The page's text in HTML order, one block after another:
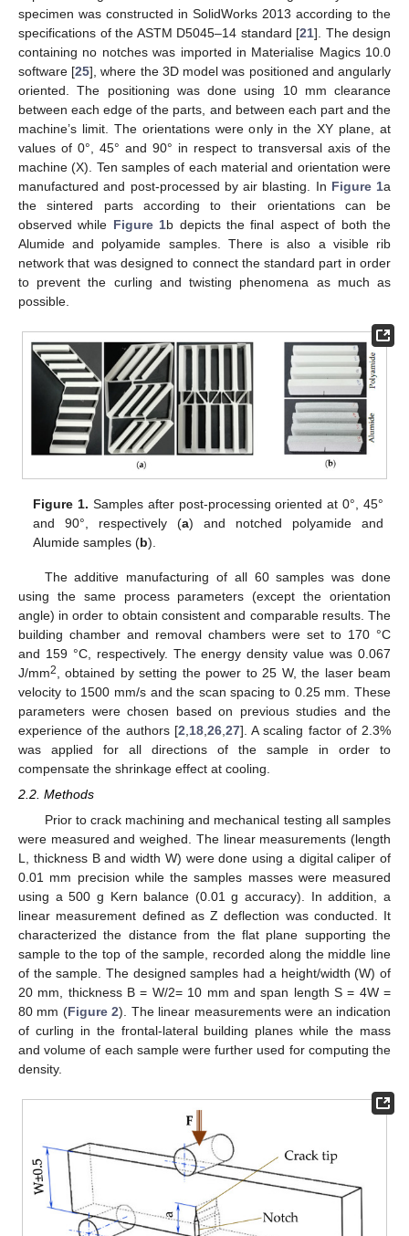
specimen was constructed in SolidWorks 2013 according to the
specifications of the ASTM D5045–14 standard [21]. The design
containing no notches was imported in Materialise Magics 10.0
software [25], where the 3D model was positioned and angularly
oriented. The positioning was done using 10 mm clearance
between each edge of the parts, and between each part and the
machine’s limit. The orientations were only in the XY plane, at
values of 0°, 45° and 90° in respect to transversal axis of the
machine (X). Ten samples of each material and orientation were
manufactured and post-processed by air blasting. In Figure 1a
the sintered parts according to their orientations can be
observed while Figure 1b depicts the final aspect of both the
Alumide and polyamide samples. There is also a visible rib
network that was designed to connect the standard part in order
to prevent the curling and twisting phenomena as much as
possible.
Figure 1. Samples after post-processing oriented at 0°, 45°
and 90°, respectively (a) and notched polyamide and
Alumide samples (b).
The additive manufacturing of all 60 samples was done
using the same process parameters (except the orientation
angle) in order to obtain consistent and comparable results. The
building chamber and removal chambers were set to 170 °C
and 159 °C, respectively. The energy density value was 0.067
J/mm2
, obtained by setting the power to 25 W, the laser beam
velocity to 1500 mm/s and the scan spacing to 0.25 mm. These
parameters were chosen based on previous studies and the
experience of the authors [2 18, 26, 27]. A scaling factor of 2.3%
was applied for all directions of the sample in order to
compensate the shrinkage effect at cooling.
2.2. Methods
Prior to crack machining and mechanical testing all samples
were measured and weighed. The linear measurements (length
L, thickness B and width W) were done using a digital caliper of
0.01 mm precision while the samples masses were measured
using a 500 g Kern balance (0.01 g accuracy). In addition, a
linear measurement defined as Z deflection was conducted. It
characterized the distance from the flat plane supporting the
sample to the top of the sample, recorded along the middle line
of the sample. The designed samples had a height/width (W) of
20 mm, thickness B = W/2= 10 mm and span length S = 4W =
80 mm (Figure 2). The linear measurements were an indication
of curling in the frontal-lateral building planes while the mass
and volume of each sample were further used for computing the
density.